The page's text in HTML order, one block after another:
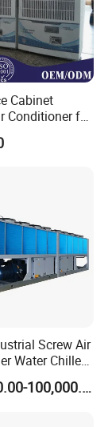
Cabinet
Conditioner for
Tools Base
Box
Screw Air
Water Chiller
US$15,000.00-100,000.00